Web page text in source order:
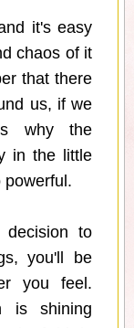
it's easy
chaos of it
that there
us, if we
why the
in the little
powerful.
decision to
you'll be
you feel.
is shining